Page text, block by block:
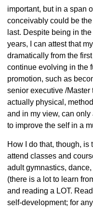
important, but in a span
conceivably could be
last. Despite being in
years, I can attest that
dramatically from the
continue evolving in the
promotion, such as
senior executive /
actually physical,
and in my view, can
to improve the self in a
How I do that, though, is
attend classes and
adult gymnastics,
(there is a lot to learn
and reading a LOT.
self-development; for